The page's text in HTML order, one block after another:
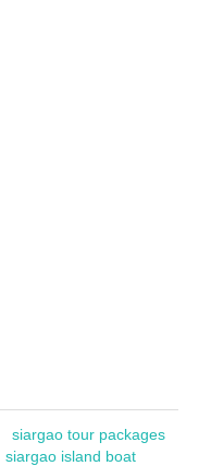
siargao tour packages
siargao island boat